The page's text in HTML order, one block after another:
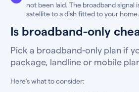
not been laid. The broadband signal
satellite to a dish fitted to your home.
Is broadband-only
Pick a broadband-only plan if
package, landline or mobile
Here’s what to consider: